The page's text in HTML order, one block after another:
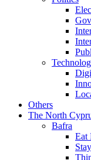
Others
The North
Bafra
Eat